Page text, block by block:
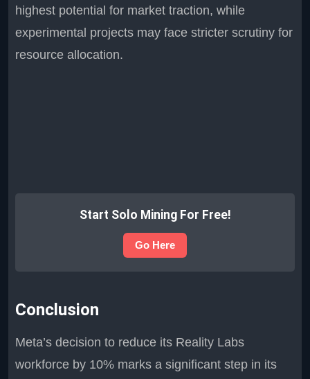
highest potential for market traction, while
experimental projects may face stricter scrutiny for
resource allocation.
Start Solo Mining For Free!
Go Here
Conclusion
Meta’s decision to reduce its Reality Labs
workforce by 10% marks a significant step in its